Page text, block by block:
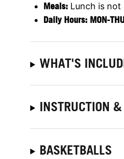
Meals: Lunch is
Daily Hours: MON-
WHAT'S
INSTRUCTION
BASKETBALLS